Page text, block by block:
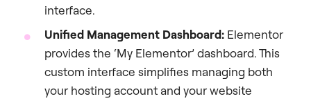
interface.
Unified Management Dashboard: Elementor
provides the ‘My Elementor’ dashboard. This
custom interface simplifies managing both
your hosting account and your website